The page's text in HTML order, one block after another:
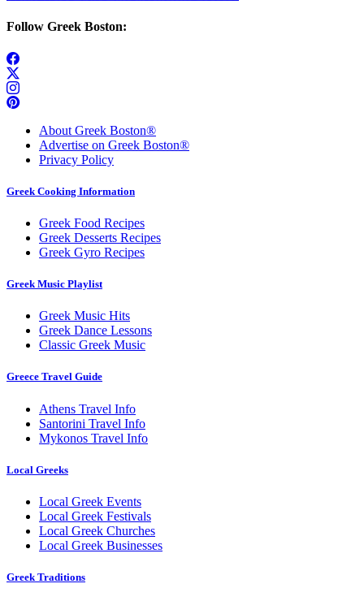
Follow Greek Boston:
About Greek Boston®
Advertise on Greek Boston®
Privacy Policy
Greek Cooking Information
Greek Food Recipes
Greek Desserts Recipes
Greek Gyro Recipes
Greek Music Playlist
Greek Music Hits
Greek Dance Lessons
Classic Greek Music
Greece Travel Guide
Athens Travel Info
Santorini Travel Info
Mykonos Travel Info
Local Greeks
Local Greek Events
Local Greek Festivals
Local Greek Churches
Local Greek Businesses
Greek Traditions